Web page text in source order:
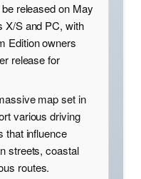
released on May
X/S and PC, with
Edition owners
release for
map set in
various driving
that influence
streets, coastal
routes.